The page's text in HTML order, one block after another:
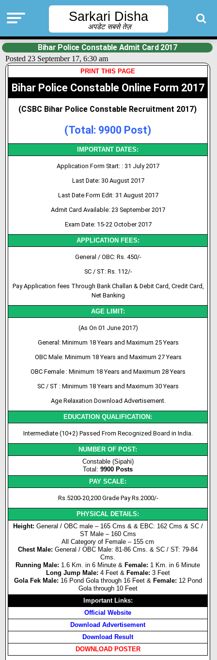
Sarkari Disha
अपडेट सबसे तेज़
Bihar Police Constable Admit Card 2017
Posted 23 September 17, 6:30 am
PRINT THIS PAGE
Bihar Police Constable Online Form 2017
(CSBC Bihar Police Constable Recruitment 2017)
(Total: 9900 Post)
IMPORTANT DATES:
Application Form Start: : 31 July 2017
Last Date: 30 August 2017
Last Date Form Edit: 31 August 2017
Admit Card Available: 23 September 2017
Exam Date: 15-22 October 2017
APPLICATION FEES:
General / OBC: Rs. 450/-
SC / ST: Rs. 112/-
Pay Application fees Through Bank Challan & Debit Card, Credit Card,
Net Banking
AGE LIMIT:
(As On 01 June 2017)
General: Minimum 18 Years and Maximum 25 Years
OBC Male: Minimum 18 Years and Maximum 27 Years
OBC Female : Minimum 18 Years and Maximum 28 Years
SC / ST : Minimum 18 Years and Maximum 30 Years
Age Relaxation Download Advertisement.
EDUCATION QUALIFICATION:
Intermediate (10+2) Passed From Recognized Board in India.
NUMBER OF POST:
Constable (Sipahi)
Total:9900 Posts
PAY SCALE:
Rs.5200-20,200 Grade Pay Rs.2000/-
PHYSICAL DETAILS:
Height: General / OBC male – 165 Cms & & EBC: 162 Cms & SC /
ST Male – 160 Cms
All Category of Female – 155 cm
Chest Male: General / OBC Male: 81-86 Cms. & SC / ST: 79-84
Cms.
Running Male: 1.6 Km. in 6 Minute & Female: 1 Km. in 6 Minute
Long Jump Male: 4 Feet & Female: 3 Feet
Gola Fek Male: 16 Pond Gola through 16 Feet & Female: 12 Pond
Gola through 10 Feet
Important Links:
Official Website
Download Advertisement
Download Result
DOWNLOAD POSTER